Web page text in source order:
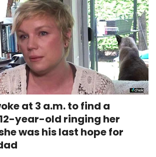
at 3 a.m. to find a
year-old ringing her
was his last hope for